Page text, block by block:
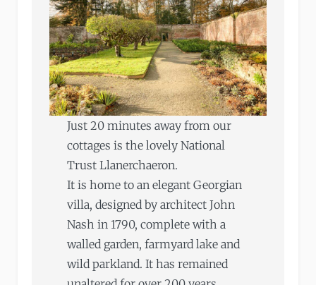
Just 20 minutes away from our
cottages is the lovely National
Trust Llanerchaeron.
It is home to an elegant Georgian
villa, designed by architect John
Nash in 1790, complete with a
walled garden, farmyard lake and
wild parkland. It has remained